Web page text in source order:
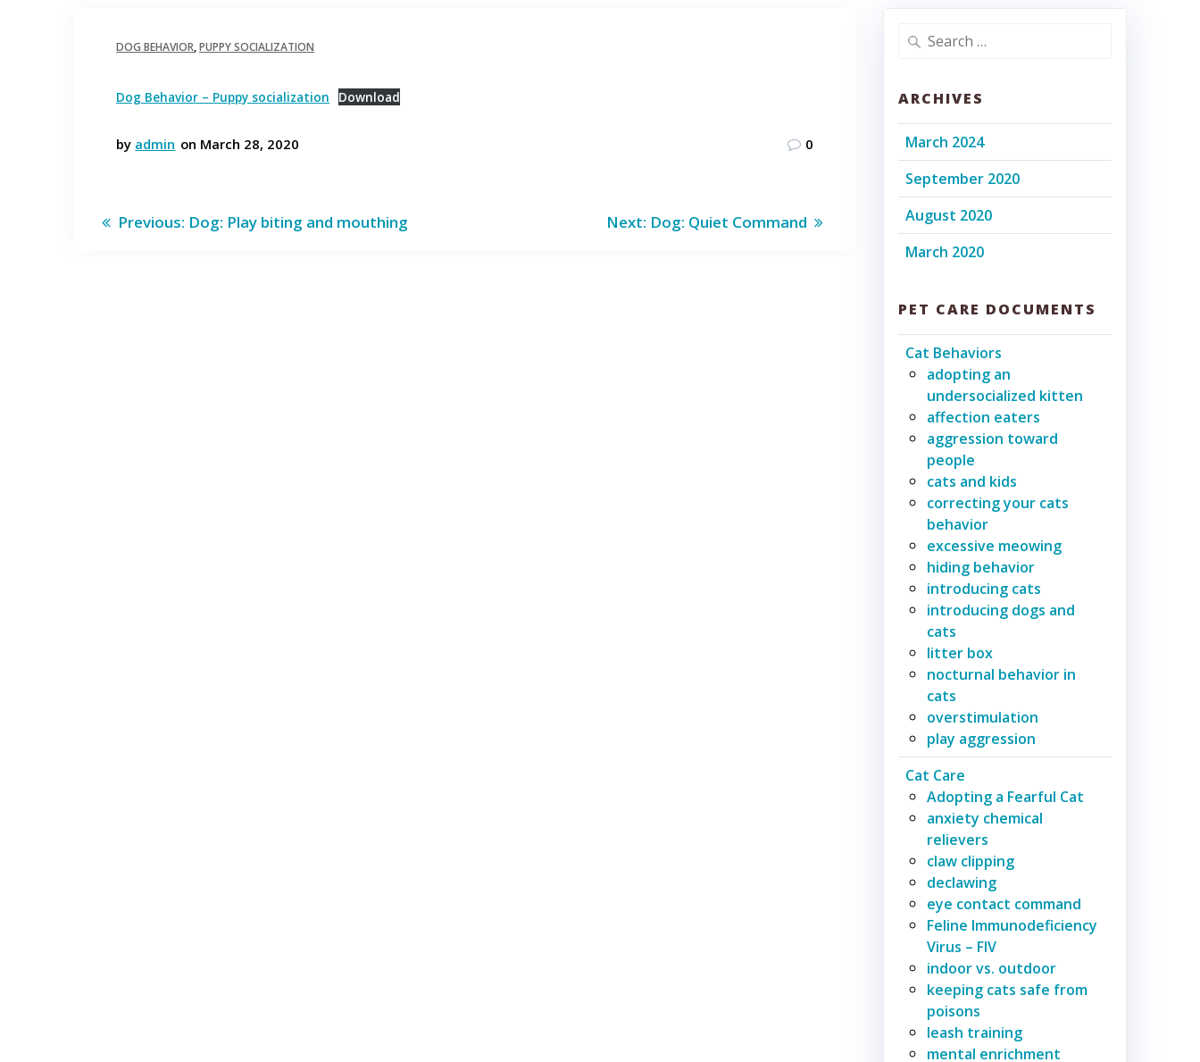
DOG BEHAVIOR,PUPPY SOCIALIZATION
Dog Behavior – Puppy socialization Download
by admin on March 28, 2020 0
PostPrevious: Previous
Dog: Play biting and mouthing Next: Next
Dog: Quiet Command
Search
for:
ARCHIVES
March 2024
September 2020
August 2020
March 2020
PET CARE DOCUMENTS
Cat Behaviors
adopting an
undersocialized kitten
affection eaters
aggression toward
people
cats and kids
correcting your cats
behavior
excessive meowing
hiding behavior
introducing cats
introducing dogs and
cats
litter box
nocturnal behavior in
cats
overstimulation
play aggression
Cat Care
Adopting a Fearful Cat
anxiety chemical
relievers
claw clipping
declawing
eye contact command
Feline Immunodeficiency
Virus – FIV
indoor vs. outdoor
keeping cats safe from
poisons
leash training
mental enrichment